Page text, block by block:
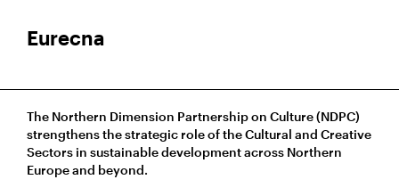
Eurecna
The Northern Dimension Partnership on Culture (NDPC)
strengthens the strategic role of the Cultural and Creative
Sectors in sustainable development across Northern
Europe and beyond.